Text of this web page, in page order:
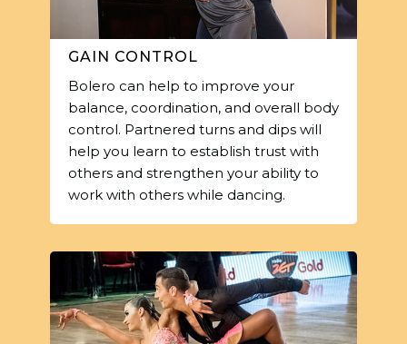
GAIN CONTROL
Bolero can help to improve your
balance, coordination, and overall body
control. Partnered turns and dips will
help you learn to establish trust with
others and strengthen your ability to
work with others while dancing.